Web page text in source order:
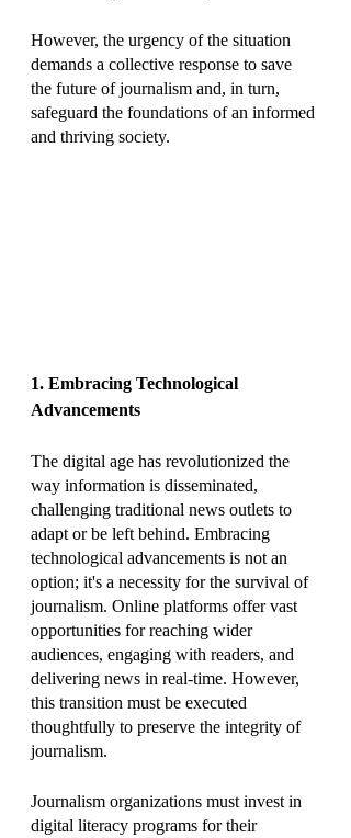
However, the urgency of the situation
demands a collective response to save
the future of journalism and, in turn,
safeguard the foundations of an informed
and thriving society.
1. Embracing Technological
Advancements
The digital age has revolutionized the
way information is disseminated,
challenging traditional news outlets to
adapt or be left behind. Embracing
technological advancements is not an
option; it's a necessity for the survival of
journalism. Online platforms offer vast
opportunities for reaching wider
audiences, engaging with readers, and
delivering news in real-time. However,
this transition must be executed
thoughtfully to preserve the integrity of
journalism.
Journalism organizations must invest in
digital literacy programs for their